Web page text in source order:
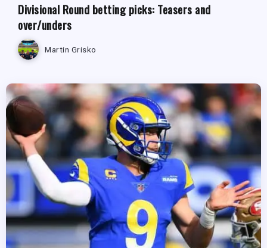
Divisional Round betting picks: Teasers and
over/unders
Martin Grisko